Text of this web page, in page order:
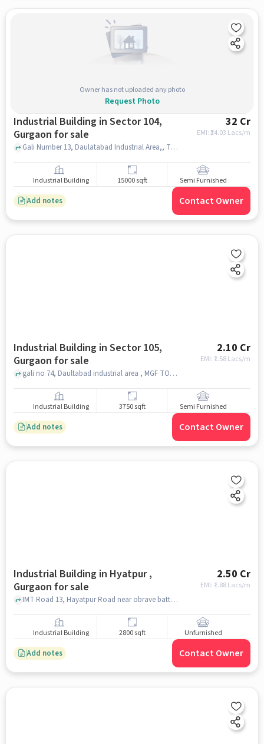
Owner has not uploaded any photo
Request Photo
Industrial Building in Sector 104,
Gurgaon for sale
32 Cr
EMI: ₹24.03 Lacs/m
Gali Number 13, Daulatabad Industrial Area,, TATA Motors Service - ZEDEX Mobility, Daulatabad, Sector 104, gurgaon
Industrial Building 15000 sqft Semi Furnished
Add notes Contact Owner
Industrial Building in Sector 105,
Gurgaon for sale
2.10 Cr
EMI: ₹ 1.58 Lacs/m
gali no 74, Daultabad industrial area , MGF TOYOTA SHOWROOM , sector 105, gurgaon
Industrial Building 3750 sqft Semi Furnished
Add notes Contact Owner
Industrial Building in Hyatpur ,
Gurgaon for sale
2.50 Cr
EMI: ₹ 1.88 Lacs/m
IMT Road 13, Hayatpur Road near obrave batteries, IMT Road, Hyatpur , gurgaon
Industrial Building 2800 sqft Unfurnished
Add notes Contact Owner